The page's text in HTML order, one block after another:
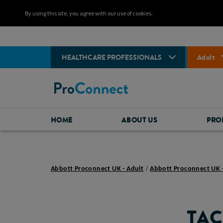
By using this site, you agree with our use of cookies.
HEALTHCARE PROFESSIONALS Adult
HOME ABOUT US
Abbott Proconnect UK - Adult Abbott Proconnect UK